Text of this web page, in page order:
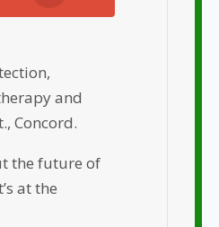
and
Concord.
the future of
at the